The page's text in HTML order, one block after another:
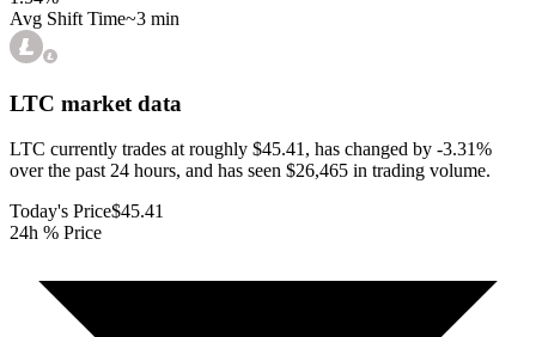
Avg Shift Time~3 min
LTC market data
LTC currently trades at roughly $45.41, has changed by -3.31%
over the past 24 hours, and has seen $26,465 in trading volume.
Today's Price$45.41
24h % Price